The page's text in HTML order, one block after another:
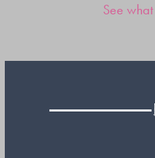
See